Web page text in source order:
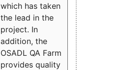
which has taken
the lead in the
project. In
addition, the
OSADL QA Farm
provides quality